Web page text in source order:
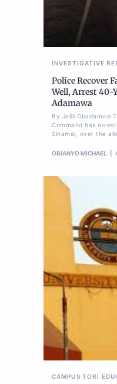
INVESTIGATIVE
Police Recover
Well, Arrest 40-
Adamawa
By Jelili Gbadamosi
Command has
Sinamai, over the
OBIANYO MICHAEL
CAMPUS TORI